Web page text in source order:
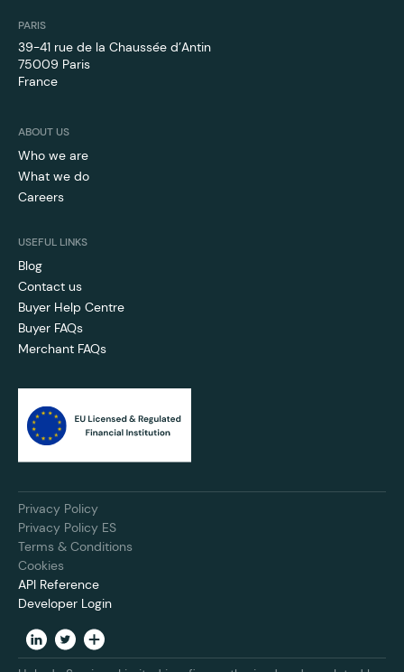
PARIS
39-41 rue de la Chaussée d’Antin
75009 Paris
France
ABOUT US
Who we are
What we do
Careers
USEFUL LINKS
Blog
Contact us
Buyer Help Centre
Buyer FAQs
Merchant FAQs
Privacy Policy
Privacy Policy ES
Terms & Conditions
Cookies
API Reference
Developer Login